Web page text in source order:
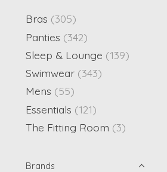
Bras (305)
Panties (342)
Sleep & Lounge (139)
Swimwear (343)
Mens (55)
Essentials (121)
The Fitting Room (3)
Brands